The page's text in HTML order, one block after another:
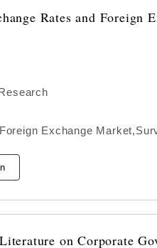
Rates and Foreign
Exchange
on Corporate